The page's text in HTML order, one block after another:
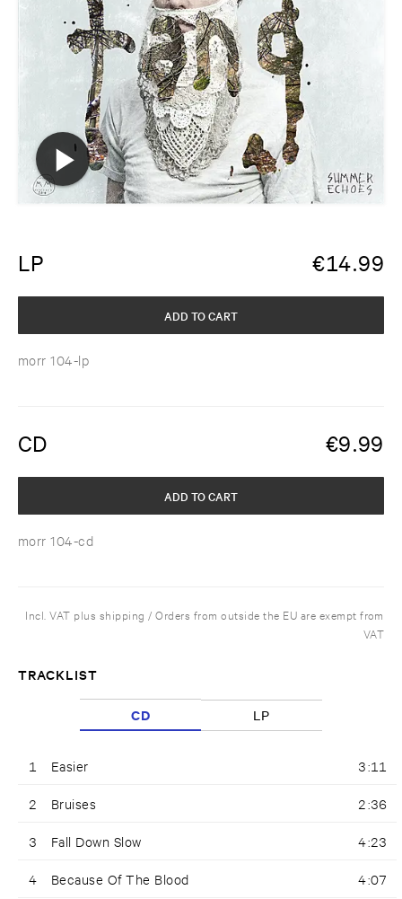
LP €14.99
morr 104-lp
ADD TO CART
CD €9.99
morr 104-cd
ADD TO CART
Incl. VAT plus shipping / Orders from outside the EU are exempt from
VAT
TRACKLIST
CD LP
1 Easier 3:11
2 Bruises 2:36
3 Fall Down Slow 4:23
4 Because Of The Blood 4:07